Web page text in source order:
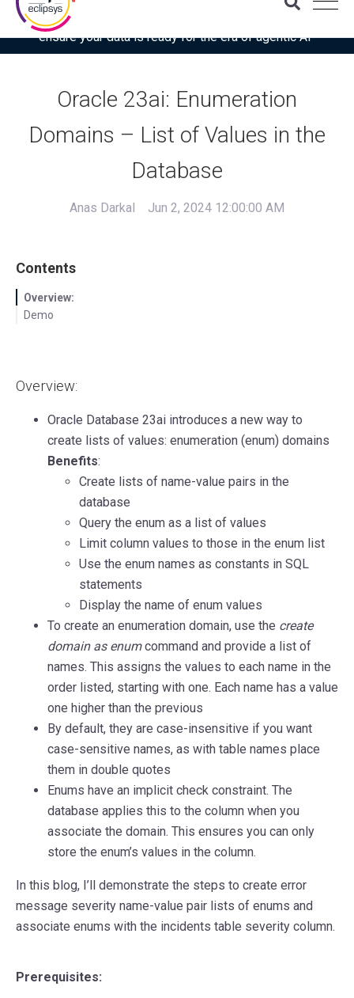
Download the latest Gartner® report: “Use this checklist to
ensure your data is ready for the era of agentic AI”
Oracle 23ai: Enumeration
Domains – List of Values in the
Database
Anas Darkal Jun 2, 2024 12:00:00 AM
Contents
Overview:
Demo
Overview:
Oracle Database 23ai introduces a new way to
create lists of values: enumeration (enum) domains
Benefits:
Create lists of name-value pairs in the
database
Query the enum as a list of values
Limit column values to those in the enum list
Use the enum names as constants in SQL
statements
Display the name of enum values
To create an enumeration domain, use the create
domain as enumcommand and provide a list of
names. This assigns the values to each name in the
order listed, starting with one. Each name has a value
one higher than the previous
By default, they are case-insensitive if you want
case-sensitive names, as with table names place
them in double quotes
Enums have an implicit check constraint. The
database applies this to the column when you
associate the domain. This ensures you can only
store the enum’s values in the column.
In this blog, I’ll demonstrate the steps to create error
message severity name-value pair lists of enums and
associate enums with the incidents table severity column.
Prerequisites: